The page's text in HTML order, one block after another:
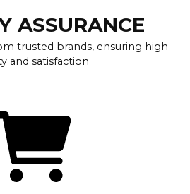
ASSURANCE
trusted brands, ensuring high
and satisfaction